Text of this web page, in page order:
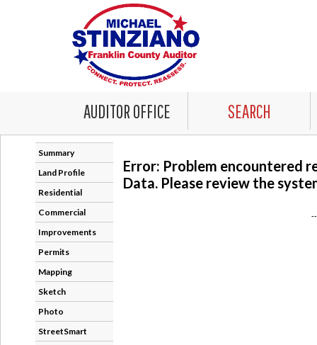
AUDITOR OFFICE SEARCH
Summary
Land Profile
Residential
Commercial
Improvements
Permits
Mapping
Sketch
Photo
StreetSmart
Error: Problem encountered
Data. Please review the